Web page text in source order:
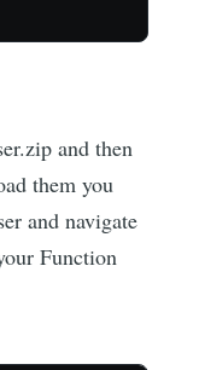
and then
them you
and navigate
Function